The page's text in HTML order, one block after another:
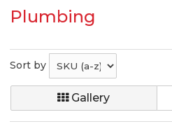
Plumbing
Sort by
Gallery